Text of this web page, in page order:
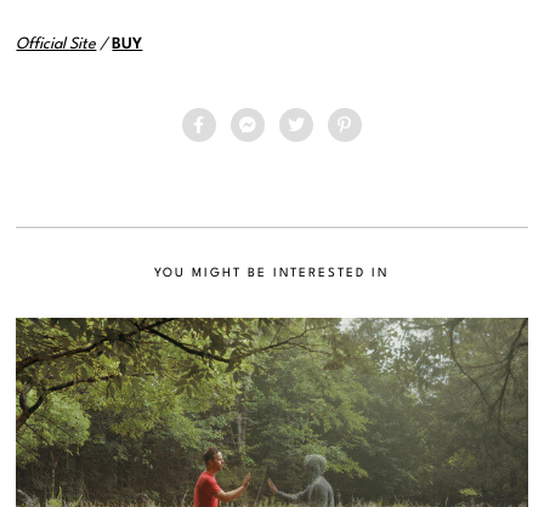
Official Site / BUY
YOU MIGHT BE INTERESTED IN